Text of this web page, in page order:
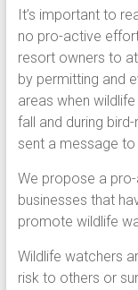
It’s important to
no pro-active
resort owners to
by permitting and
areas when
fall and during
sent a message
We propose a
businesses that
promote wildlife
Wildlife watchers
risk to others or